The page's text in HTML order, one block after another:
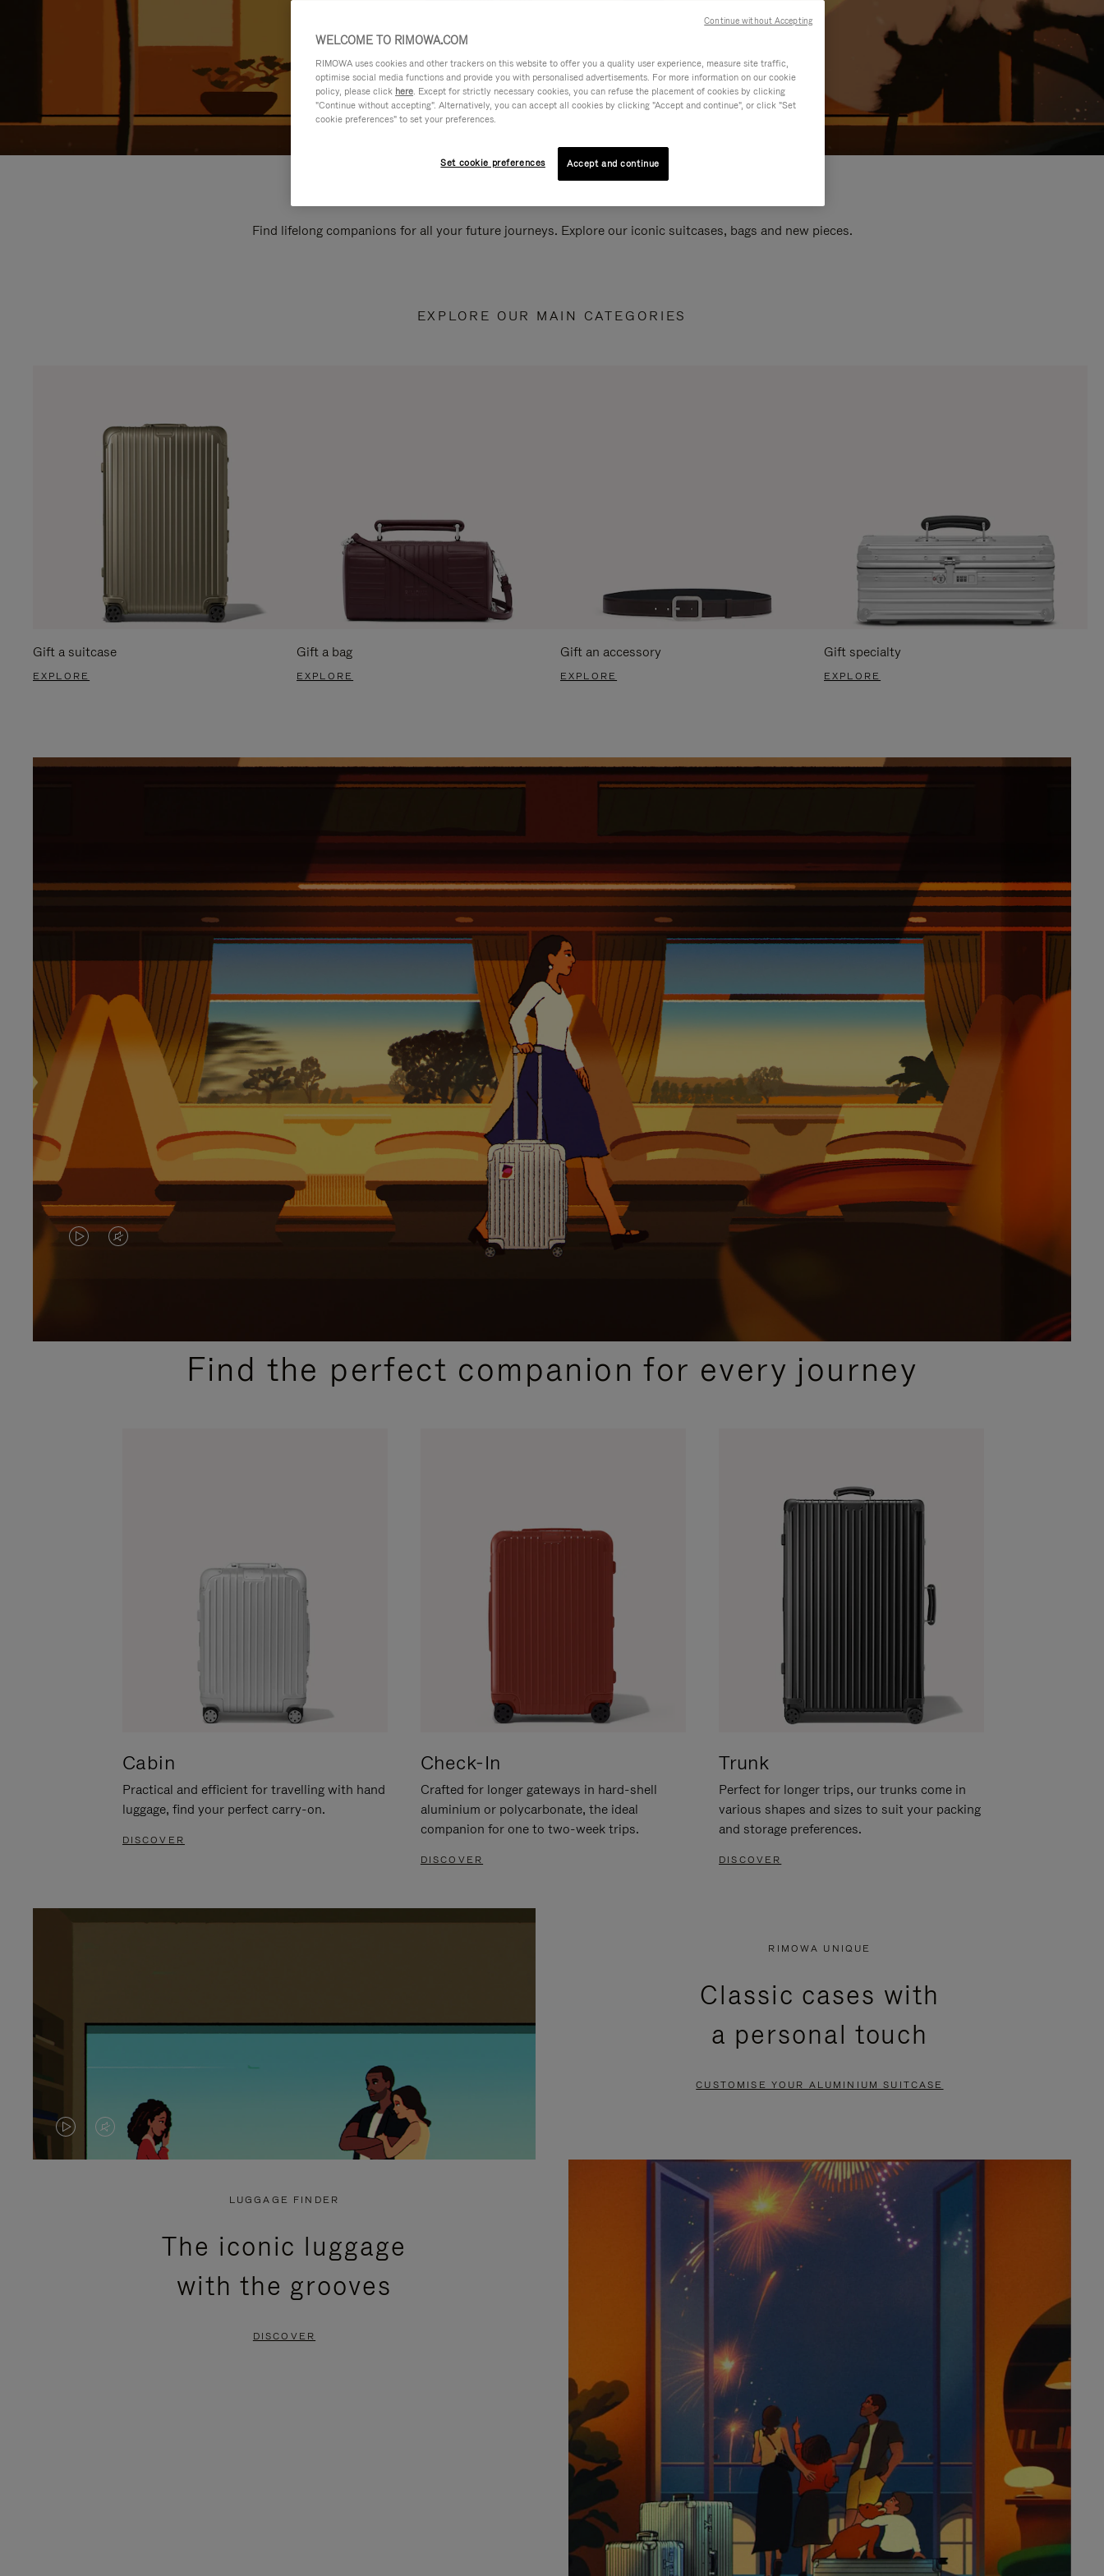
Find lifelong companions for all your future journeys. Explore our iconic suitcases, bags and new pieces.
EXPLORE OUR MAIN CATEGORIES
Gift a suitcase
EXPLORE
Gift a bag
EXPLORE
Gift an accessory
EXPLORE
Gift specialty
EXPLORE
VIDEO
PLEASE
VIDEO
PLEASE
PRESSFind the perfect companion for every journey
Cabin
Practical and efficient for travelling with hand
luggage, find your perfect carry-on.
DISCOVER
Check-In
Crafted for longer gateways in hard-shell
aluminium or polycarbonate, the ideal
companion for one to two-week trips.
DISCOVER
Trunk
Perfect for longer trips, our trunks come in
various shapes and sizes to suit your packing
and storage preferences.
DISCOVER
VIDEO
VIDEO
PRESS
RIMOWA UNIQUE
Classic cases with
a personal touch
CUSTOMISE YOUR ALUMINIUM SUITCASE
LUGGAGE FINDER
The iconic luggage
with the grooves
DISCOVER
WELCOME TO RIMOWA.COM
RIMOWA uses cookies and other trackers on this website to offer you a quality user experience, measure site traffic,
optimise social media functions and provide you with personalised advertisements. For more information on our cookie
policy, please click here. Except for strictly necessary cookies, you can refuse the placement of cookies by clicking
"Continue without accepting". Alternatively, you can accept all cookies by clicking "Accept and continue", or click "Set
cookie preferences" to set your preferences.
Set cookie preferences Accept and continue
Continue without Accepting